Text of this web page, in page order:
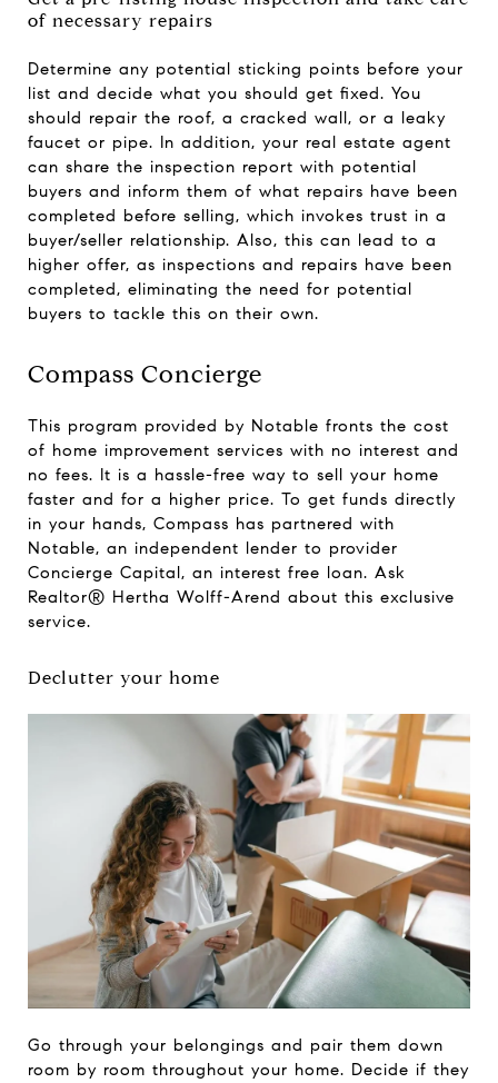
of necessary repairs
Determine any potential sticking points before your
list and decide what you should get fixed. You
should repair the roof, a cracked wall, or a leaky
faucet or pipe. In addition, your real estate agent
can share the inspection report with potential
buyers and inform them of what repairs have been
completed before selling, which invokes trust in a
buyer/seller relationship. Also, this can lead to a
higher offer, as inspections and repairs have been
completed, eliminating the need for potential
buyers to tackle this on their own.
Compass Concierge
This program provided by Notable fronts the cost
of home improvement services with no interest and
no fees. It is a hassle-free way to sell your home
faster and for a higher price. To get funds directly
in your hands, Compass has partnered with
Notable, an independent lender to provider
Concierge Capital, an interest free loan. Ask
Realtor® Hertha Wolff-Arend about this exclusive
service.
Declutter your home
Go through your belongings and pair them down
room by room throughout your home. Decide if they